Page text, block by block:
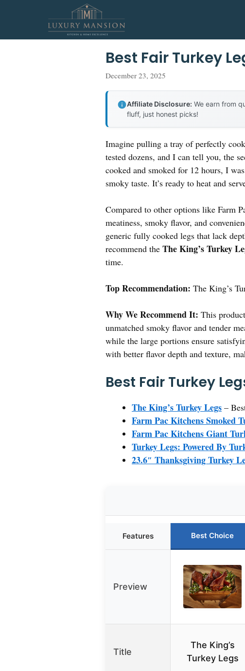
Best Fair Turkey
December 23, 2025
Affiliate Disclosure: We earn from
fluff, just honest picks!
Imagine pulling a tray of perfectly
tested dozens, and I can tell you, the
cooked and smoked for 12 hours, I
smoky taste. It’s ready to heat and
Compared to other options like Farm
meatiness, smoky flavor, and
generic fully cooked legs that lack
recommend the The King’s Turkey
time.
Top Recommendation: The King’s
Why We Recommend It: This
unmatched smoky flavor and tender
while the large portions ensure
with better flavor depth and texture,
Best Fair Turkey
The King’s Turkey Legs –
Farm Pac Kitchens Smoked
Farm Pac Kitchens Giant
Turkey Legs: Powered By
23.6″ Thanksgiving Turkey
Features Best Choice
Preview
Title
The King’s
Turkey Legs